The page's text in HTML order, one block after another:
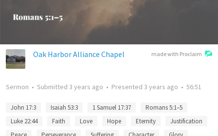
made with Proclaim
Oak Harbor Alliance Chapel
Sermon • Submitted 3 years ago • Presented 3 years ago • 56:51
John 17:3 Isaiah 53:3 1 Samuel 17:37
Romans 5:1–5
Luke 22:44
Faith Love Hope Eternity
Justification